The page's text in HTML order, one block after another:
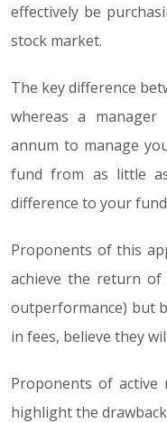
effectively be
stock market.
The key difference
whereas a manager
annum to manage
fund from as little
difference to your
Proponents of this
achieve the return
outperformance) but
in fees, believe they
Proponents of
highlight the